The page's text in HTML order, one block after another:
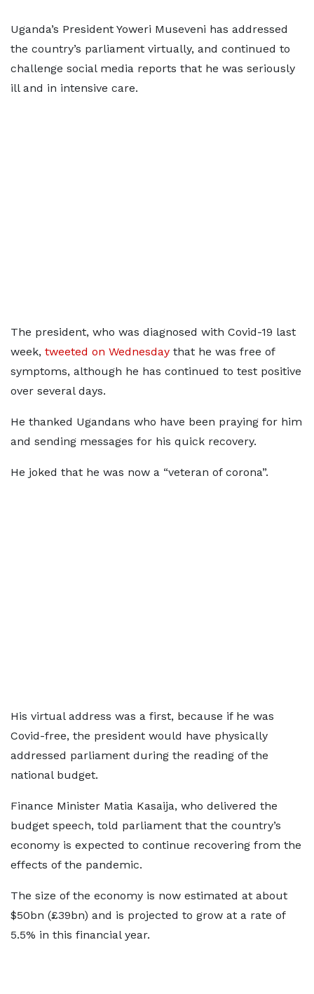
Uganda’s President Yoweri Museveni has addressed
the country’s parliament virtually, and continued to
challenge social media reports that he was seriously
ill and in intensive care.
The president, who was diagnosed with Covid-19 last
week, tweeted on Wednesday that he was free of
symptoms, although he has continued to test positive
over several days.
He thanked Ugandans who have been praying for him
and sending messages for his quick recovery.
He joked that he was now a “veteran of corona”.
His virtual address was a first, because if he was
Covid-free, the president would have physically
addressed parliament during the reading of the
national budget.
Finance Minister Matia Kasaija, who delivered the
budget speech, told parliament that the country’s
economy is expected to continue recovering from the
effects of the pandemic.
The size of the economy is now estimated at about
$50bn (£39bn) and is projected to grow at a rate of
5.5% in this financial year.